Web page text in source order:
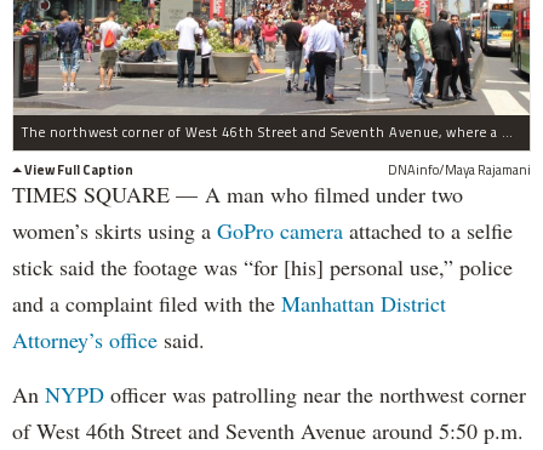
The northwest corner of West 46th Street and Seventh Avenue, where a man was caught filming under two women's skirts with a GoPro camera.
View Full Caption
DNAinfo/Maya Rajamani
TIMES SQUARE — A man who filmed under two
women’s skirts using a GoPro camera attached to a selfie
stick said the footage was “for [his] personal use,” police
and a complaint filed with the Manhattan District
Attorney’s office said.
An NYPD officer was patrolling near the northwest corner
of West 46th Street and Seventh Avenue around 5:50 p.m.